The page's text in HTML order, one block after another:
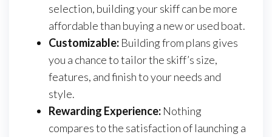
selection, building your skiff can be more
affordable than buying a new or used boat.
Customizable: Building from plans gives
you a chance to tailor the skiff’s size,
features, and finish to your needs and
style.
Rewarding Experience: Nothing
compares to the satisfaction of launching a